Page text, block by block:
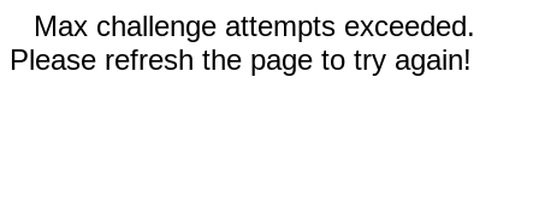
Max challenge attempts exceeded.
Please refresh the page to try again!